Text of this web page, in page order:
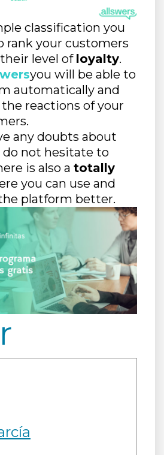
classification you
rank your customers
level of loyalty.
you will be able to
automatically and
reactions of your
any doubts about
not hesitate to
is also a totally
you can use and
platform better.